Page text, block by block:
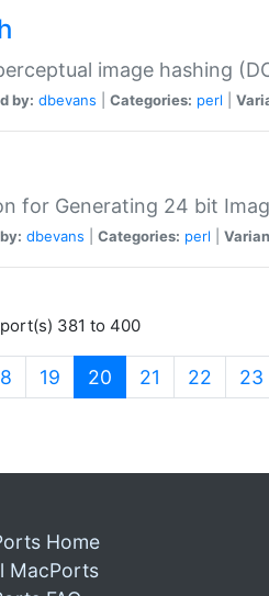
image hashing
by: dbevans Categories: perl
for Generating 24 bit
dbevans Categories: perl
381 to 400
19 20 (current)
21 22 23
Home
MacPorts